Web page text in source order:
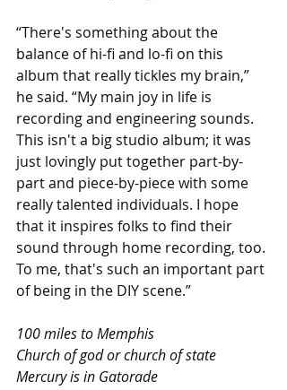
“There's something about the
balance of hi-fi and lo-fi on this
album that really tickles my brain,”
he said. “My main joy in life is
recording and engineering sounds.
This isn't a big studio album; it was
just lovingly put together part-by-
part and piece-by-piece with some
really talented individuals. I hope
that it inspires folks to find their
sound through home recording, too.
To me, that's such an important part
of being in the DIY scene.”
100 miles to Memphis
Church of god or church of state
Mercury is in Gatorade